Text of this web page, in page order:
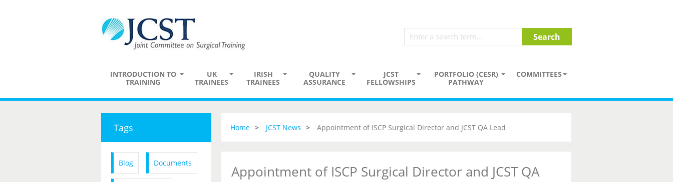
INTRODUCTION TO
TRAINING
UK
TRAINEES
IRISH
TRAINEES
QUALITY
ASSURANCE
JCST
FELLOWSHIPS
PORTFOLIO (CESR)
PATHWAY
COMMITTEES
Tags
Blog Documents
Home JCST News Appointment of ISCP Surgical Director and JCST QA Lead
Appointment of ISCP Surgical Director and JCST QA